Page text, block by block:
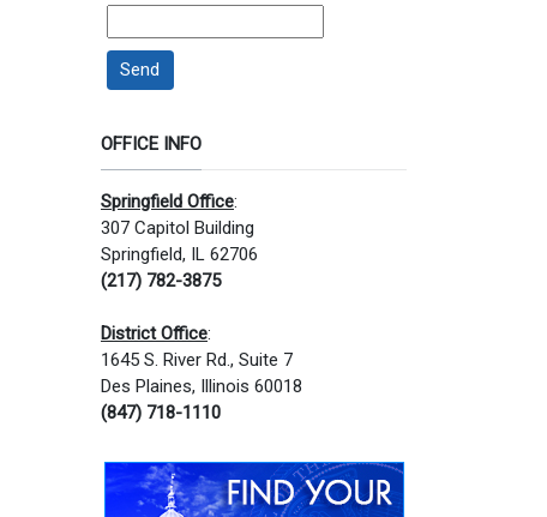
Send
OFFICE INFO
Springfield Office:
307 Capitol Building
Springfield, IL 62706
(217) 782-3875
District Office:
1645 S. River Rd., Suite 7
Des Plaines, Illinois 60018
(847) 718-1110